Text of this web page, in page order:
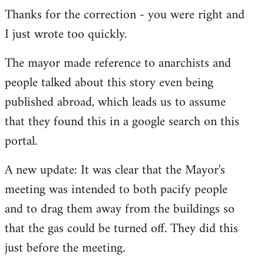
to
Welcome
libcom.org
Thanks for the correction - you were right and
I just wrote too quickly.
The mayor made reference to anarchists and
people talked about this story even being
published abroad, which leads us to assume
that they found this in a google search on this
portal.
A new update: It was clear that the Mayor's
meeting was intended to both pacify people
and to drag them away from the buildings so
that the gas could be turned off. They did this
just before the meeting.